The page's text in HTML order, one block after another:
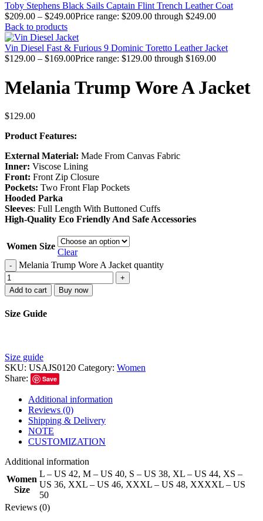
Toby Stephens Black Sails Captain Flint Trench Leather Coat
$209.00 – $249.00Price range: $209.00 through $249.00
Back to products
Vin Diesel Fast & Furious 9 Dominic Toretto Leather Jacket
$129.00 – $169.00Price range: $129.00 through $169.00
Melania Trump Wore A Jacket
$129.00
Product Features:
External Material: Made From Canvas Fabric
Inner: Viscose Lining
Front: Front Zip Closure
Pockets: Two Front Flap Pockets
Hooded Parka
Sleeves: Full Length With Buttoned Cuffs
High-Quality Eco Friendly And Safe Accessories
Women Size
Clear
- Melania Trump Wore A Jacket quantity
+
Add to cart
Buy now
Size Guide
Size guide
SKU: USAJS0120 Category: Women
Share:
Save
Additional information
Reviews (0)
Shipping & Delivery
NOTE
CUSTOMIZATION
Additional information
Women
Size
L – US 42, M – US 40, S – US 38, XL – US 44, XS –
US 36, XXL – US 46, XXXL – US 48, XXXXL – US
50
Reviews (0)